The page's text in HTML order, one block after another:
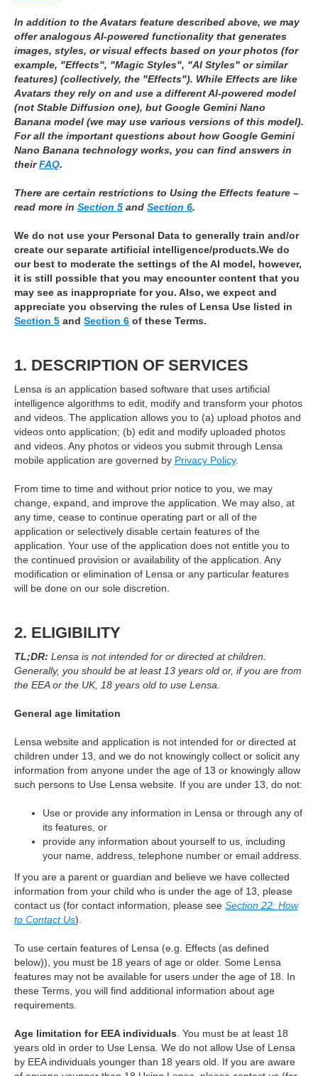
In addition to the Avatars feature described above, we may
offer analogous AI‑powered functionality that generates
images, styles, or visual effects based on your photos (for
example, "Effects", "Magic Styles", "AI Styles" or similar
features) (collectively, the "Effects"). While Effects are like
Avatars they rely on and use a different AI-powered model
(not Stable Diffusion one), but Google Gemini Nano
Banana model (we may use various versions of this model).
For all the important questions about how Google Gemini
Nano Banana technology works, you can find answers in
theirFAQ.
There are certain restrictions to Using the Effects feature –
read more in Section 5 and Section 6.
We do not use your Personal Data to generally train and/or
create our separate artificial intelligence/products.We do
our best to moderate the settings of the AI model, however,
it is still possible that you may encounter content that you
may see as inappropriate for you. Also, we expect and
appreciate you observing the rules of Lensa Use listed in
Section 5 and Section 6 of these Terms.
1. DESCRIPTION OF SERVICES
Lensa is an application based software that uses artificial
intelligence algorithms to edit, modify and transform your photos
and videos. The application allows you to (a) upload photos and
videos onto application; (b) edit and modify uploaded photos
and videos. Any photos or videos you submit through Lensa
mobile application are governed by Privacy Policy.
From time to time and without prior notice to you, we may
change, expand, and improve the application. We may also, at
any time, cease to continue operating part or all of the
application or selectively disable certain features of the
application. Your use of the application does not entitle you to
the continued provision or availability of the application. Any
modification or elimination of Lensa or any particular features
will be done on our sole discretion.
2. ELIGIBILITY
TL;DR: Lensa is not intended for or directed at children.
Generally, you should be at least 13 years old or, if you are from
the EEA or the UK, 18 years old to use Lensa.
General age limitation
Lensa website and application is not intended for or directed at
children under 13, and we do not knowingly collect or solicit any
information from anyone under the age of 13 or knowingly allow
such persons to Use Lensa website. If you are under 13, do not:
Use or provide any information in Lensa or through any of
its features, or
provide any information about yourself to us, including
your name, address, telephone number or email address.
If you are a parent or guardian and believe we have collected
information from your child who is under the age of 13, please
contact us (for contact information, please see Section 22: How
to Contact Us).
To use certain features of Lensa (e.g. Effects (as defined
below)), you must be 18 years of age or older. Some Lensa
features may not be available for users under the age of 18. In
these Terms, you will find additional information about age
requirements.
Age limitation for EEA individuals . You must be at least 18
years old in order to Use Lensa. We do not allow Use of Lensa
by EEA individuals younger than 18 years old. If you are aware